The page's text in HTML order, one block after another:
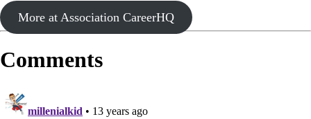
More at Association CareerHQ
Comments